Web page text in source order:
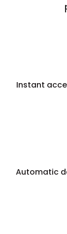
Instant
Automatic